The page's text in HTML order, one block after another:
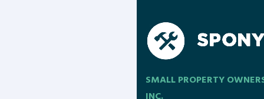
SMALL PROPERTY